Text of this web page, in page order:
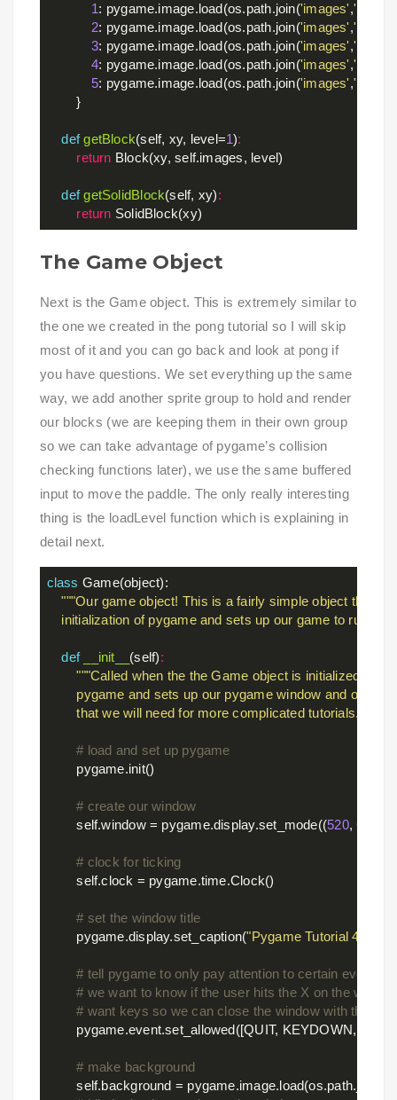
1: pygame.image.load(os.path.join('images',
2: pygame.image.load(os.path.join('images',
3: pygame.image.load(os.path.join('images',
4: pygame.image.load(os.path.join('images',
5: pygame.image.load(os.path.join('images',
        }
def getBlock(self, xy, level=1):
return Block(xy, self.images, level)
def getSolidBlock(self, xy):
return
The Game Object
Next is the Game object. This is extremely similar to
the one we created in the pong tutorial so I will skip
most of it and you can go back and look at pong if
you have questions. We set everything up the same
way, we add another sprite group to hold and render
our blocks (we are keeping them in their own group
so we can take advantage of pygame’s collision
checking functions later), we use the same buffered
input to move the paddle. The only really interesting
thing is the loadLevel function which is explaining in
detail next.
class Game(object):
"""Our game object! This is a fairly simple object that
    initialization of pygame and sets up our game to run."""
def __init__ (self):
"""Called when the the Game object is initialized.
pygame and sets up our pygame window and other
        that we will need for more complicated tutorials."""
# load and set up pygame
        pygame.init()
# create our window
        self.window = pygame.display.set_mode((
520, 600
# clock for ticking
        self.clock = pygame.time.Clock()
# set the window title
        pygame.display.set_caption(
"Pygame Tutorial 4 -
# tell pygame to only pay attention to certain events
# we want to know if the user hits the X on the
# want keys so we can close the window with the
pygame.event.set_allowed([QUIT, KEYDOWN,
# make background
        self.background = pygame.image.load(os.path.join(